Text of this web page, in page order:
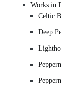
Works in
Celtic
Deep